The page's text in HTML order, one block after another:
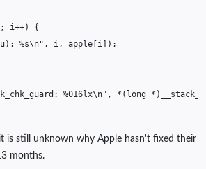
]; i++)
{
%s\n" , i, apple i ]);
%016lx\n" , * ( long * )
is still unknown why Apple hasn't fixed their
months.